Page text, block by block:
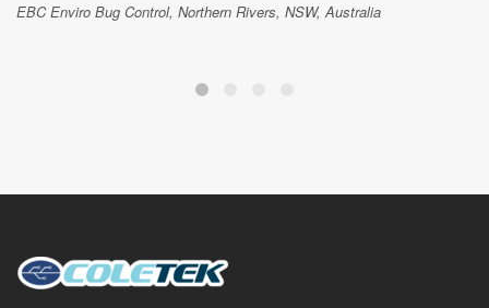
EBC Enviro Bug Control, Northern Rivers, NSW, Australia